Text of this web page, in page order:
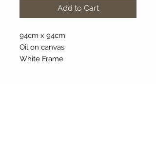
Add to Cart
94cm x 94cm
Oil on canvas
White Frame